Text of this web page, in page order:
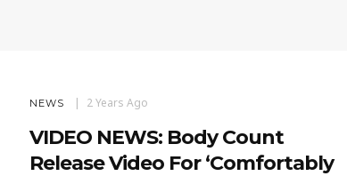
NEWS 2 Years Ago
VIDEO NEWS: Body Count
Release Video For ‘Comfortably